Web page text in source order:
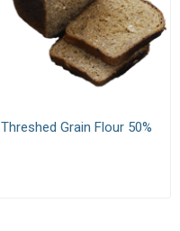
Threshed Grain Flour 50%